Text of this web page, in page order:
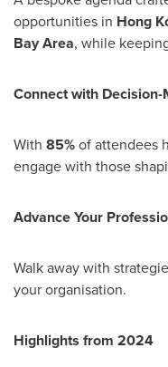
opportunities in Hong
Bay Area, while
Connect with Decision-
With 85%of attendees
engage with those
Advance Your
Walk away with
your organisation.
Highlights from 2024